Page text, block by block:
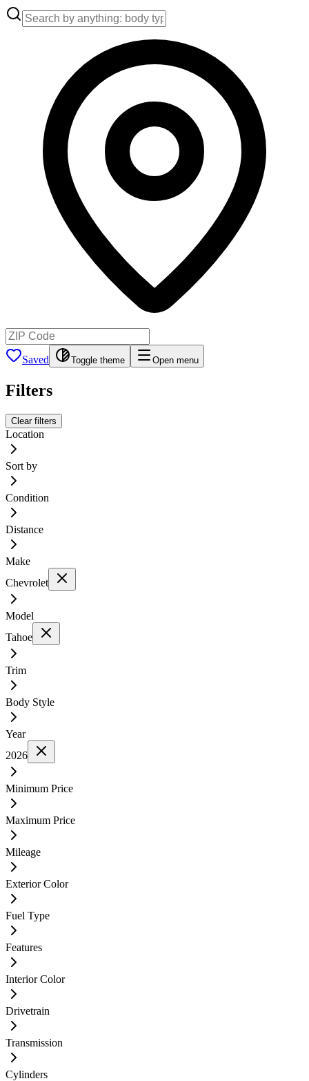
Saved Toggle theme Open menu
Filters
Clear filters
Location
Sort by
Condition
Distance
Make
Chevrolet
Model
Tahoe
Trim
Body Style
Year
2026
Minimum Price
Maximum Price
Mileage
Exterior Color
Fuel Type
Features
Interior Color
Drivetrain
Transmission
Cylinders